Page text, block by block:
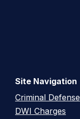
Site Navigation
Criminal Defense
DWI Charges